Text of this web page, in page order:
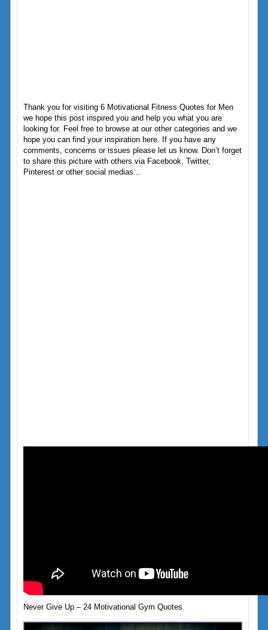
Thank you for visiting 6 Motivational Fitness Quotes for Men
we hope this post inspired you and help you what you are
looking for. Feel free to browse at our other categories and we
hope you can find your inspiration here. If you have any
comments, concerns or issues please let us know. Don’t forget
to share this picture with others via Facebook, Twitter,
Pinterest or other social medias...
Never Give Up – 24 Motivational Gym Quotes